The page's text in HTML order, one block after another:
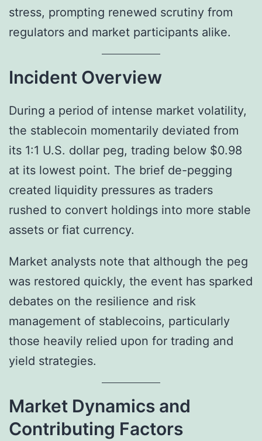
stress, prompting renewed scrutiny from
regulators and market participants alike.
Incident Overview
During a period of intense market volatility,
the stablecoin momentarily deviated from
its 1:1 U.S. dollar peg, trading below $0.98
at its lowest point. The brief de-pegging
created liquidity pressures as traders
rushed to convert holdings into more stable
assets or fiat currency.
Market analysts note that although the peg
was restored quickly, the event has sparked
debates on the resilience and risk
management of stablecoins, particularly
those heavily relied upon for trading and
yield strategies.
Market Dynamics and
Contributing Factors